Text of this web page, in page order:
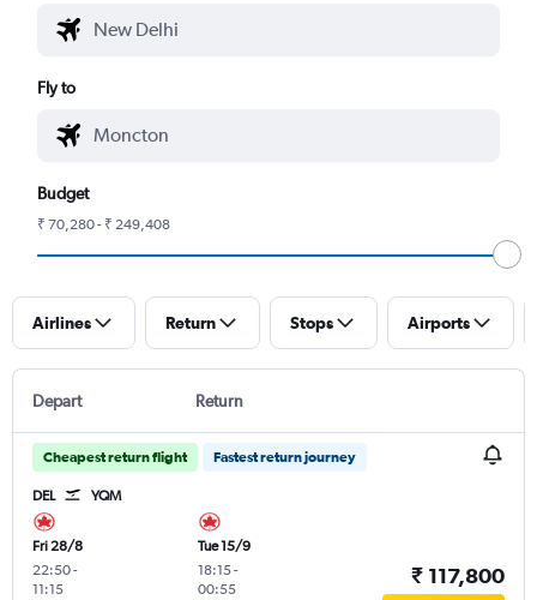
Fly to
Budget
₹ 70,280 - ₹ 249,408
Airlines Return Stops Airports
Depart Return
Cheapest return flight Fastest return journey
DEL YQM
Fri 28/8
22:50-
11:15
Tue 15/9
18:15-
00:55
₹ 117,800